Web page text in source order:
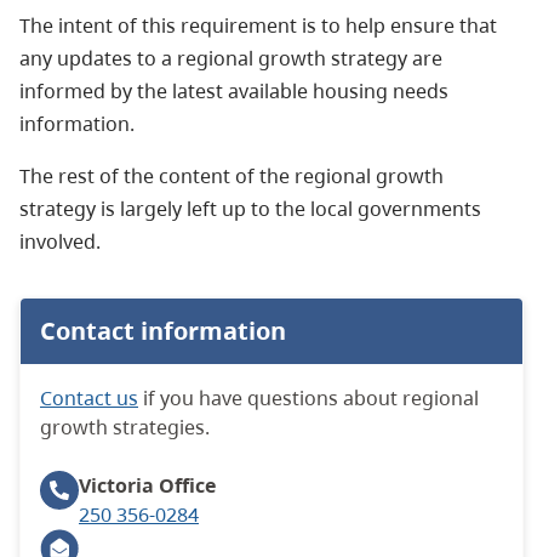
The intent of this requirement is to help ensure that
any updates to a regional growth strategy are
informed by the latest available housing needs
information.
The rest of the content of the regional growth
strategy is largely left up to the local governments
involved.
Contact information
Contact us if you have questions about regional
growth strategies.
Victoria Office
250 356-0284